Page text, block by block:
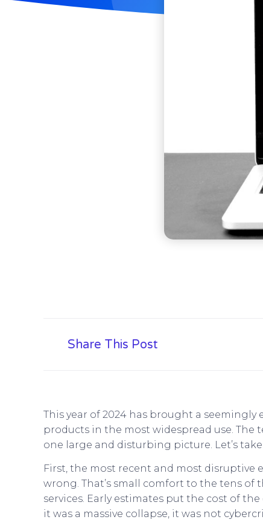
Share This Post
This year of 2024 has brought a
products in the most widespread use.
one large and disturbing picture. Let’s
First, the most recent and most disruptive
wrong. That’s small comfort to the tens
services. Early estimates put the cost of
it was a massive collapse, it was not